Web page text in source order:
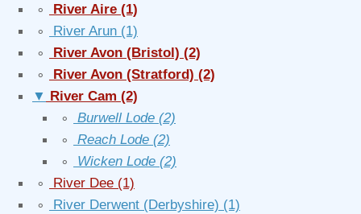
∘
River Aire (1)
∘
River Arun (1)
∘
River Avon (Bristol) (2)
∘
River Avon (Stratford) (2)
▼ River Cam (2)
∘
Burwell Lode (2)
∘
Reach Lode (2)
∘
Wicken Lode (2)
∘
River Dee (1)
∘
River Derwent (Derbyshire) (1)